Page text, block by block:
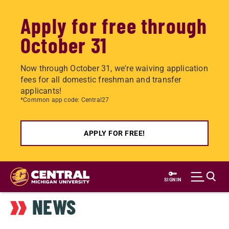
Apply for free through
October 31
Now through October 31, we're waiving application
fees for all domestic freshman and transfer
applicants!
*Common app code: Central27
APPLY FOR FREE!
Skip
main
content
SIGN IN
NEWS